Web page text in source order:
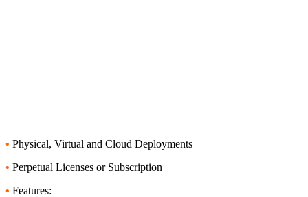
• Physical, Virtual and Cloud Deployments
• Perpetual Licenses or Subscription
• Features: